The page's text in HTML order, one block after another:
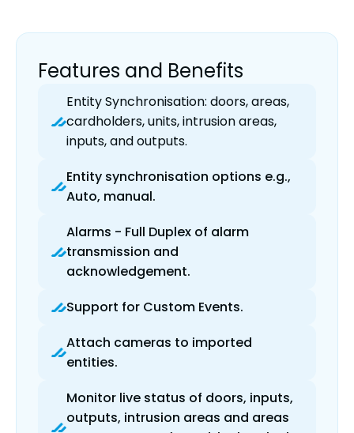
Features and Benefits
Entity Synchronisation: doors, areas,
cardholders, units, intrusion areas,
inputs, and outputs.
Entity synchronisation options e.g.,
Auto, manual.
Alarms - Full Duplex of alarm
transmission and
acknowledgement.
Support for Custom Events.
Attach cameras to imported
entities.
Monitor live status of doors, inputs,
outputs, intrusion areas and areas